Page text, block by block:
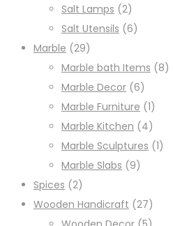
Salt Lamps (2)
Salt Utensils (6)
Marble (29)
Marble bath Items (8)
Marble Decor (6)
Marble Furniture (1)
Marble Kitchen (4)
Marble Sculptures (1)
Marble Slabs (9)
Spices (2)
Wooden Handicraft (27)